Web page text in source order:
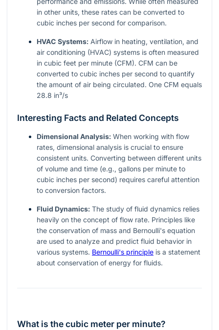
in other units, these rates can be converted to
cubic inches per second for comparison.
HVAC Systems: Airflow in heating, ventilation, and
air conditioning (HVAC) systems is often measured
in cubic feet per minute (CFM). CFM can be
converted to cubic inches per second to quantify
the amount of air being circulated. One CFM equals
28.8 in³/s
Interesting Facts and Related Concepts
Dimensional Analysis: When working with flow
rates, dimensional analysis is crucial to ensure
consistent units. Converting between different units
of volume and time (e.g., gallons per minute to
cubic inches per second) requires careful attention
to conversion factors.
Fluid Dynamics: The study of fluid dynamics relies
heavily on the concept of flow rate. Principles like
the conservation of mass and Bernoulli's equation
are used to analyze and predict fluid behavior in
various systems. Bernoulli's principle is a statement
about conservation of energy for fluids.
What is the cubic meter per minute?